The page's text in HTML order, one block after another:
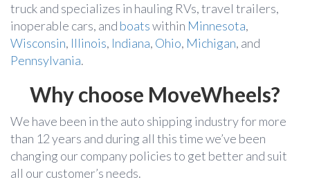
truck and specializes in hauling RVs, travel trailers,
inoperable cars, and boatswithin Minnesota,
Wisconsin, Illinois, Indiana, Ohio, Michigan, and
Pennsylvania.
Why choose MoveWheels?
We have been in the auto shipping industry for more
than 12 years and during all this time we’ve been
changing our company policies to get better and suit
all our customer’s needs.